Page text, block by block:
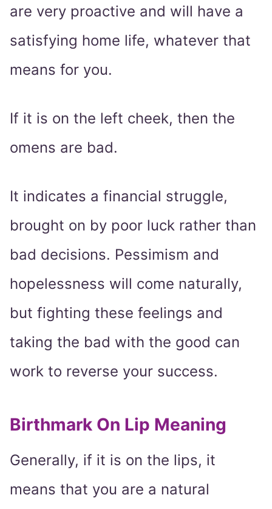
are very proactive and will have a
satisfying home life, whatever that
means for you.
If it is on the left cheek, then the
omens are bad.
It indicates a financial struggle,
brought on by poor luck rather than
bad decisions. Pessimism and
hopelessness will come naturally,
but fighting these feelings and
taking the bad with the good can
work to reverse your success.
Birthmark On Lip Meaning
Generally, if it is on the lips, it
means that you are a natural